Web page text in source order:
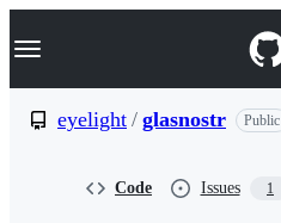
k
p
Navigation Menu
eyelight / glasnostr Public
Code Issues 1